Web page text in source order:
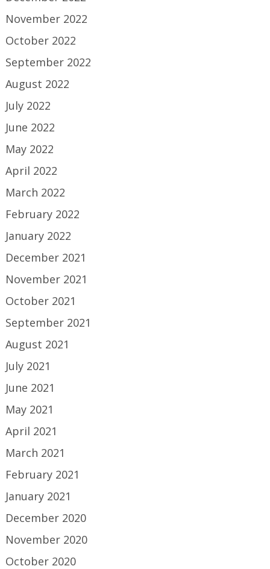
November 2022
October 2022
September 2022
August 2022
July 2022
June 2022
May 2022
April 2022
March 2022
February 2022
January 2022
December 2021
November 2021
October 2021
September 2021
August 2021
July 2021
June 2021
May 2021
April 2021
March 2021
February 2021
January 2021
December 2020
November 2020
October 2020